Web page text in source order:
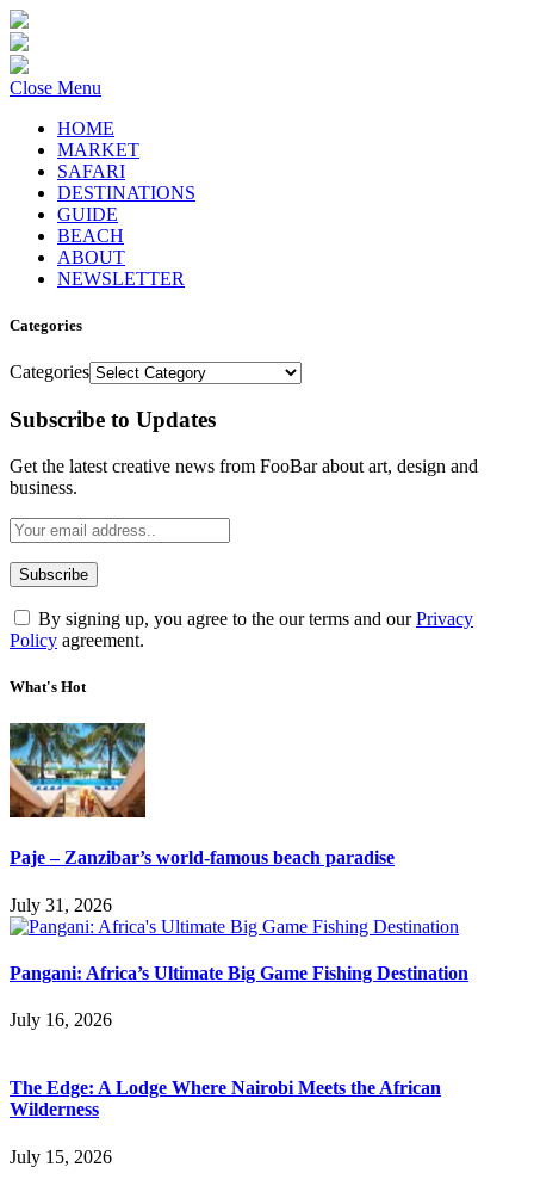
Close Menu
HOME
MARKET
SAFARI
DESTINATIONS
GUIDE
BEACH
ABOUT
NEWSLETTER
Categories
Categories
Subscribe to Updates
Get the latest creative news from FooBar about art, design and
business.
By signing up, you agree to the our terms and ourPrivacy
Policy agreement.
What's Hot
Paje – Zanzibar’s world-famous beach paradise
July 31, 2026
Pangani: Africa’s Ultimate Big Game Fishing Destination
July 16, 2026
The Edge: A Lodge Where Nairobi Meets the African
Wilderness
July 15, 2026